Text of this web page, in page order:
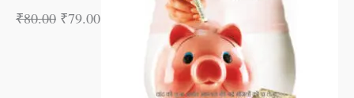
₹80.00 ₹79.00